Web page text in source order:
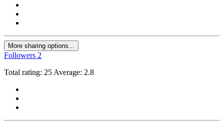
More sharing options...
Followers 2
Total rating: 25 Average: 2.8